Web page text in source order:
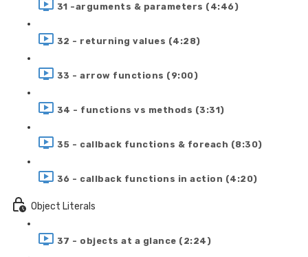
31 -arguments & parameters (4:46)
32 - returning values (4:28)
33 - arrow functions (9:00)
34 - functions vs methods (3:31)
35 - callback functions & foreach (8:30)
36 - callback functions in action (4:20)
Object Literals
37 - objects at a glance (2:24)